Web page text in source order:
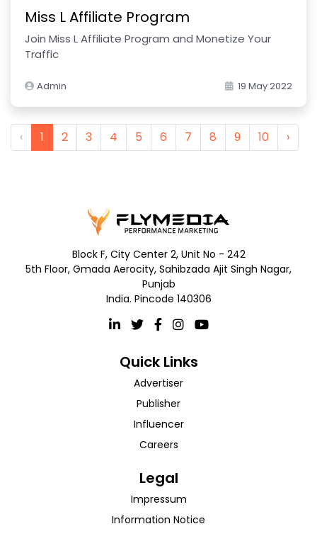
Miss L Affiliate Program
Join Miss L Affiliate Program and Monetize Your
Traffic
Admin 19 May 2022
‹ 1 2 3 4 5 6 7 8 9 10 ›
Block F, City Center 2, Unit No - 242
5th Floor, Gmada Aerocity, Sahibzada Ajit Singh Nagar,
Punjab
India. Pincode 140306
Quick Links
Advertiser
Publisher
Influencer
Careers
Legal
Impressum
Information Notice